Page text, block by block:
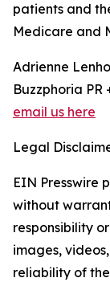
patients and
Medicare and
Adrienne
Buzzphoria PR
email us here
Legal
EIN Presswire
without
responsibility
images,
reliability of